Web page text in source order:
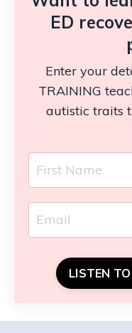
ED
Enter your
TRAINING
autistic traits
LISTEN